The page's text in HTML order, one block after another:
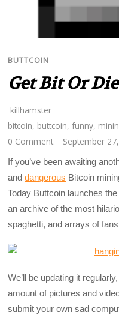
BUTTCOIN
Get Bit Or
killhamster
bitcoin, buttcoin,funny,
0 Comment
September
If you’ve been awaiting
anddangerous Bitcoin
Today Buttcoin launches
an archive of the most
spaghetti, and arrays of
We’ll be updating it
amount of pictures and
submit your own sad